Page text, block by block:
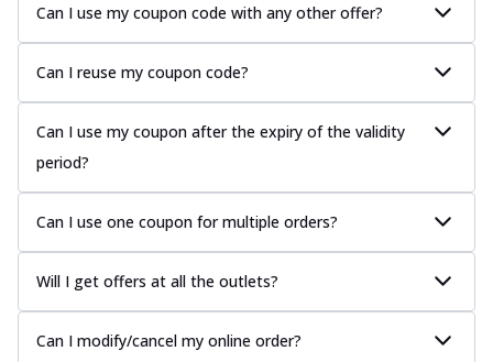
Can I use my coupon code with any other offer?
Can I reuse my coupon code?
Can I use my coupon after the expiry of the validity
period?
Can I use one coupon for multiple orders?
Will I get offers at all the outlets?
Can I modify/cancel my online order?